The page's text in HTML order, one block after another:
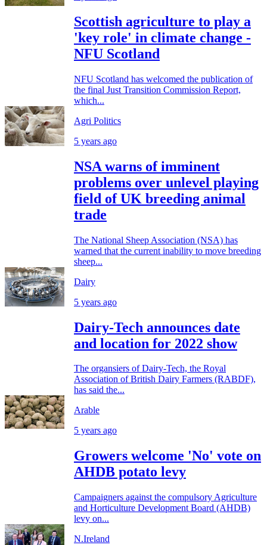
Scottish agriculture to play a
'key role' in climate change -
NFU Scotland
NFU Scotland has welcomed the publication of
the final Just Transition Commission Report,
which...
Agri Politics
5 years ago
NSA warns of imminent
problems over unlevel playing
field of UK breeding animal
trade
The National Sheep Association (NSA) has
warned that the current inability to move breeding
sheep...
Dairy
5 years ago
Dairy-Tech announces date
and location for 2022 show
The organsiers of Dairy-Tech, the Royal
Association of British Dairy Farmers (RABDF),
has said the...
Arable
5 years ago
Growers welcome 'No' vote on
AHDB potato levy
Campaigners against the compulsory Agriculture
and Horticulture Development Board (AHDB)
levy on...
N.Ireland